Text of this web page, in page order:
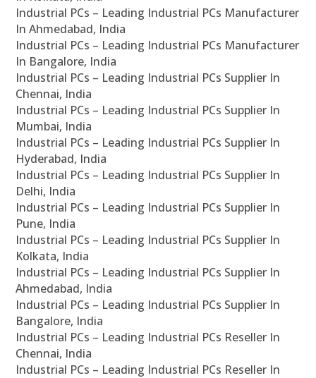
Industrial PCs – Leading Industrial PCs Manufacturer
In Ahmedabad, India
Industrial PCs – Leading Industrial PCs Manufacturer
In Bangalore, India
Industrial PCs – Leading Industrial PCs Supplier In
Chennai, India
Industrial PCs – Leading Industrial PCs Supplier In
Mumbai, India
Industrial PCs – Leading Industrial PCs Supplier In
Hyderabad, India
Industrial PCs – Leading Industrial PCs Supplier In
Delhi, India
Industrial PCs – Leading Industrial PCs Supplier In
Pune, India
Industrial PCs – Leading Industrial PCs Supplier In
Kolkata, India
Industrial PCs – Leading Industrial PCs Supplier In
Ahmedabad, India
Industrial PCs – Leading Industrial PCs Supplier In
Bangalore, India
Industrial PCs – Leading Industrial PCs Reseller In
Chennai, India
Industrial PCs – Leading Industrial PCs Reseller In